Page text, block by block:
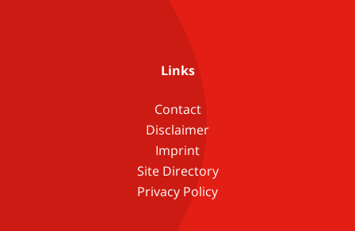
Links
Contact
Disclaimer
Imprint
Site Directory
Privacy Policy